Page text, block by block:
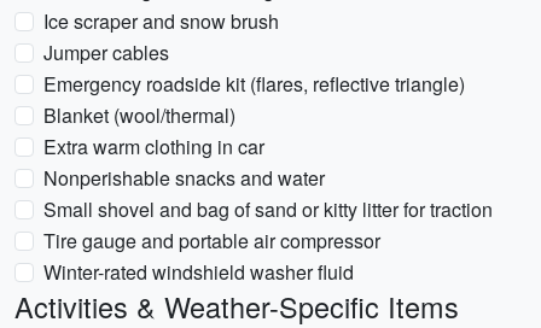
Ice scraper and snow brush
Jumper cables
Emergency roadside kit (flares, reflective triangle)
Blanket (wool/thermal)
Extra warm clothing in car
Nonperishable snacks and water
Small shovel and bag of sand or kitty litter for traction
Tire gauge and portable air compressor
Winter-rated windshield washer fluid
Activities & Weather-Specific Items